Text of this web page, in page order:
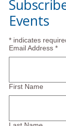
Events
* indicates
Email Address *
First Name